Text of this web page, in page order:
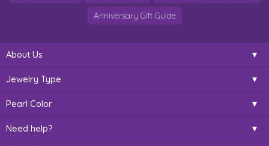
Anniversary Gift Guide
About Us
Jewelry Type
Pearl Color
Need help?